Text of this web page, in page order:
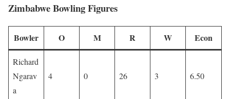
Zimbabwe Bowling Figures
Bowler O M R W Econ
Richard
Ngarav
a
4 0 26 3 6.50